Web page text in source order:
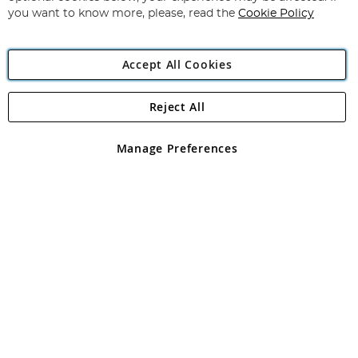
Angling Direct Plc
Angling Direct plc, 2D Wendover Road, Rackheath Industrial
registered in England and Wales No 05151321. VAT No GB 152140945
you want to know more, please, read the Cookie Policy
Accept All Cookies
Manage Preferences
Reject All